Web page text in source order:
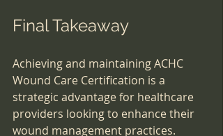
Final Takeaway
Achieving and maintaining ACHC
Wound Care Certification is a
strategic advantage for healthcare
providers looking to enhance their
wound management practices.